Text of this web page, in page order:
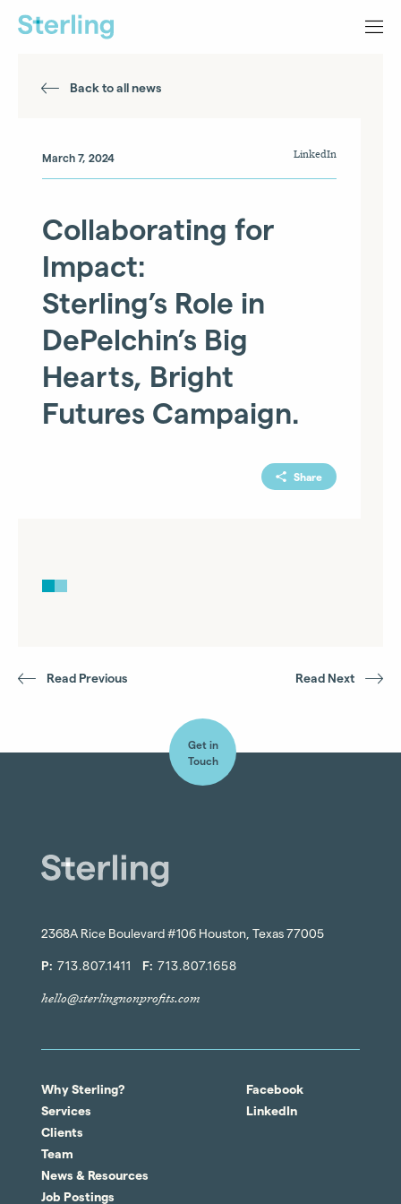
Back to all news
March 7, 2024 LinkedIn
Collaborating for
Impact:
Sterling’s Role in
DePelchin’s Big
Hearts, Bright
Futures Campaign.
Share
Read Previous Read Next
Get in
Touch
2368A Rice Boulevard #106 Houston, Texas 77005
P: 713.807.1411 F: 713.807.1658
hello@sterlingnonprofits.com
Why Sterling?
Services
Clients
Team
News & Resources
Job Postings
Facebook
LinkedIn